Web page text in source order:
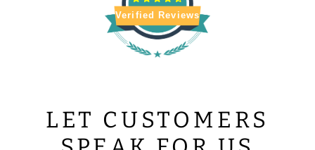
Verified Reviews
LET CUSTOMERS